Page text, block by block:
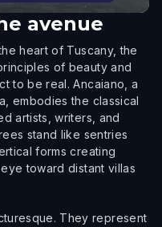
avenue
heart of Tuscany, the
of beauty and
to be real. Ancaiano, a
embodies the classical
artists, writers, and
stand like sentries
forms creating
toward distant villas
They represent